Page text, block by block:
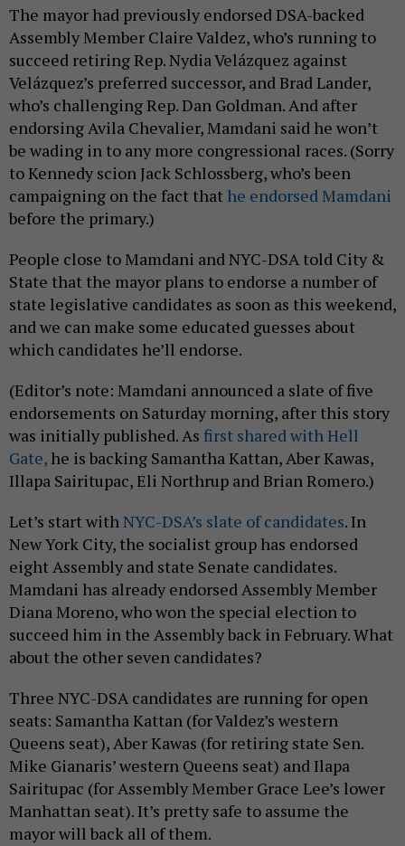
The mayor had previously endorsed DSA-backed
Assembly Member Claire Valdez, who’s running to
succeed retiring Rep. Nydia Velázquez against
Velázquez’s preferred successor, and Brad Lander,
who’s challenging Rep. Dan Goldman. And after
endorsing Avila Chevalier, Mamdani said he won’t
be wading in to any more congressional races. (Sorry
to Kennedy scion Jack Schlossberg, who’s been
campaigning on the fact that he endorsed Mamdani
before the primary.)
People close to Mamdani and NYC-DSA told City &
State that the mayor plans to endorse a number of
state legislative candidates as soon as this weekend,
and we can make some educated guesses about
which candidates he’ll endorse.
(Editor’s note: Mamdani announced a slate of five
endorsements on Saturday morning, after this story
was initially published. As first shared with Hell
Gate, he is backing Samantha Kattan, Aber Kawas,
Illapa Sairitupac, Eli Northrup and Brian Romero.)
Let’s start withNYC-DSA’s slate of candidates. In
New York City, the socialist group has endorsed
eight Assembly and state Senate candidates.
Mamdani has already endorsed Assembly Member
Diana Moreno, who won the special election to
succeed him in the Assembly back in February. What
about the other seven candidates?
Three NYC-DSA candidates are running for open
seats: Samantha Kattan (for Valdez’s western
Queens seat), Aber Kawas (for retiring state Sen.
Mike Gianaris’ western Queens seat) and Ilapa
Sairitupac (for Assembly Member Grace Lee’s lower
Manhattan seat). It’s pretty safe to assume the
mayor will back all of them.